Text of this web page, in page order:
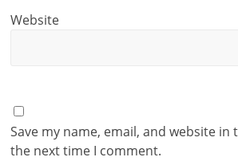
Website
Save my name, email, and website
the next time I comment.